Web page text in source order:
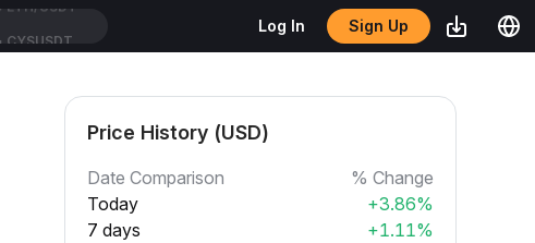
Log In Sign Up
Price History (USD)
Date Comparison
% Change
Today
+3.86%
7 days
+1.11%